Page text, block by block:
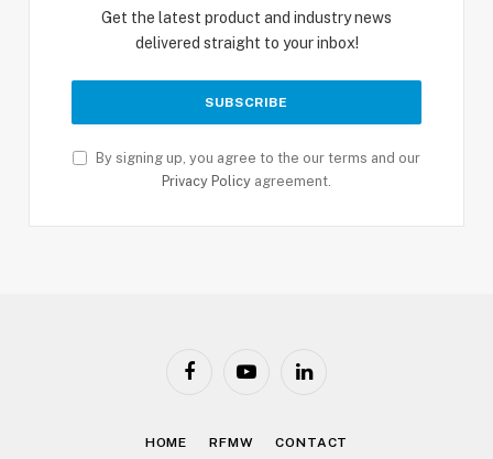
Get the latest product and industry news
delivered straight to your inbox!
By signing up, you agree to the our terms and our
Privacy Policy agreement.
FacebookYouTubeLinkedIn
HOME RFMW CONTACT